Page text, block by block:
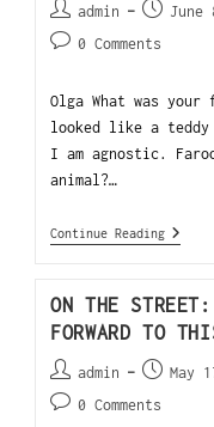
admin June
0 Comments
Olga What was
looked like a
I am agnostic.
animal?…
Continue Reading
ON THE
FORWARD TO
admin May
0 Comments